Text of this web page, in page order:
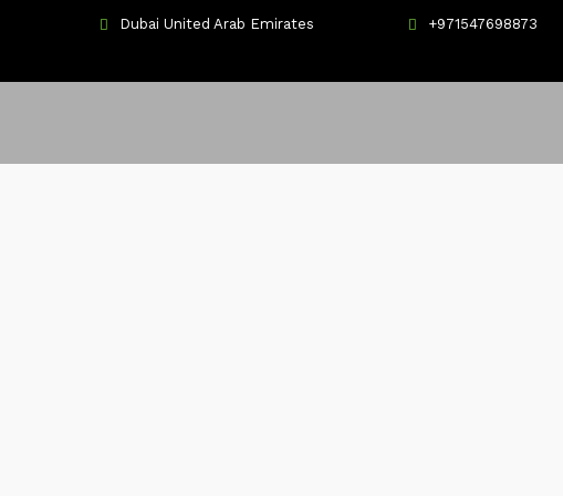
Dubai United Arab Emirates +971547698873